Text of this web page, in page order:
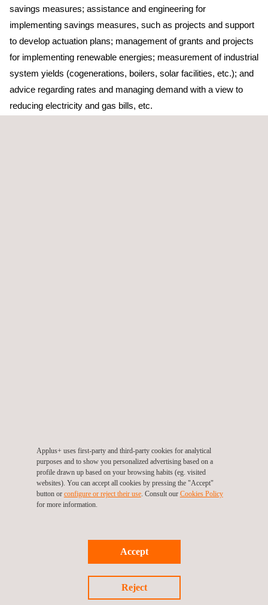
savings measures; assistance and engineering for
implementing savings measures, such as projects and support
to develop actuation plans; management of grants and projects
for implementing renewable energies; measurement of industrial
system yields (cogenerations, boilers, solar facilities, etc.); and
advice regarding rates and managing demand with a view to
reducing electricity and gas bills, etc.
KEY CUSTOMER BENEFITS
With our in-depth experience in energy efficiency management,
Applus+ uses first-party and third-party cookies for analytical
purposes and to show you personalized advertising based on a
profile drawn up based on your browsing habits (eg. visited
websites). You can accept all cookies by pressing the "Accept"
button or configure or reject their use. Consult our Cookies Policy
for more information.
Accept
Reject